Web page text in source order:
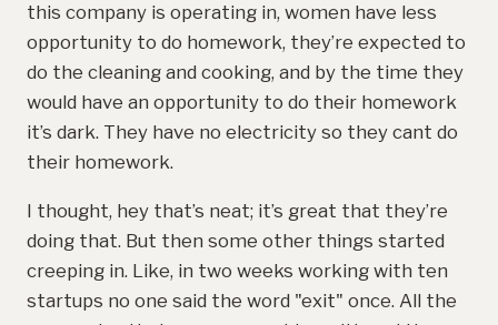
this company is operating in, women have less
opportunity to do homework, they’re expected to
do the cleaning and cooking, and by the time they
would have an opportunity to do their homework
it’s dark. They have no electricity so they cant do
their homework.
I thought, hey that’s neat; it’s great that they’re
doing that. But then some other things started
creeping in. Like, in two weeks working with ten
startups no one said the word "exit" once. All the